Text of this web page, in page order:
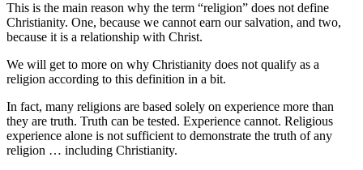
This is the main reason why the term “religion” does not define
Christianity. One, because we cannot earn our salvation, and two,
because it is a relationship with Christ.
We will get to more on why Christianity does not qualify as a
religion according to this definition in a bit.
In fact, many religions are based solely on experience more than
they are truth. Truth can be tested. Experience cannot. Religious
experience alone is not sufficient to demonstrate the truth of any
religion … including Christianity.